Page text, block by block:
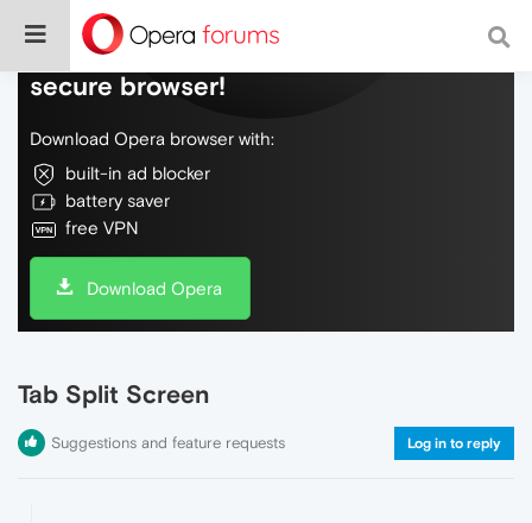
Do more on the web, with a fast and
secure browser!
Download Opera browser with:
built-in ad blocker
battery saver
free VPN
Download Opera
Tab Split Screen
Suggestions and feature requests Log in to reply